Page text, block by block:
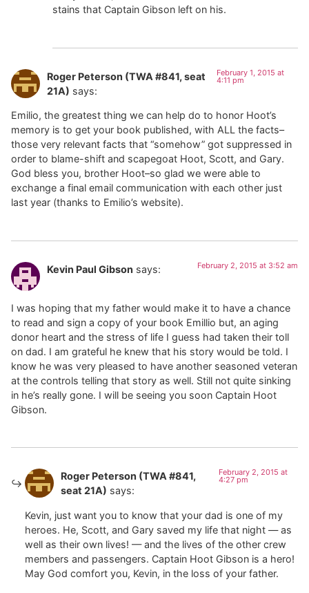
stains that Captain Gibson left on his.
Roger Peterson (TWA #841, seat
21A) says:
February 1, 2015 at
4:11 pm
Emilio, the greatest thing we can help do to honor Hoot’s
memory is to get your book published, with ALL the facts–
those very relevant facts that “somehow” got suppressed in
order to blame-shift and scapegoat Hoot, Scott, and Gary.
God bless you, brother Hoot–so glad we were able to
exchange a final email communication with each other just
last year (thanks to Emilio’s website).
Kevin Paul Gibson says: February 2, 2015 at 3:52 am
I was hoping that my father would make it to have a chance
to read and sign a copy of your book Emillio but, an aging
donor heart and the stress of life I guess had taken their toll
on dad. I am grateful he knew that his story would be told. I
know he was very pleased to have another seasoned veteran
at the controls telling that story as well. Still not quite sinking
in he’s really gone. I will be seeing you soon Captain Hoot
Gibson.
Roger Peterson (TWA #841,
seat 21A) says:
February 2, 2015 at
4:27 pm
Kevin, just want you to know that your dad is one of my
heroes. He, Scott, and Gary saved my life that night — as
well as their own lives! — and the lives of the other crew
members and passengers. Captain Hoot Gibson is a hero!
May God comfort you, Kevin, in the loss of your father.